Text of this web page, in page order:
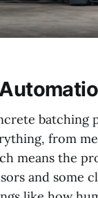
batching
from
means the
and some